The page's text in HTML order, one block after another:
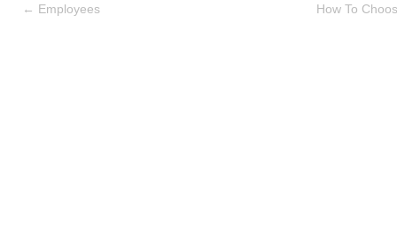
← Employees How To